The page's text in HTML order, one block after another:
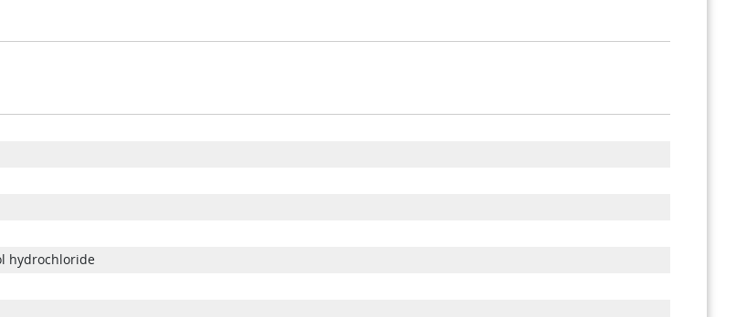
hydrochloride